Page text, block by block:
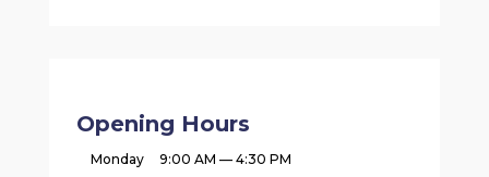
Opening Hours
Monday
9:00 AM — 4:30 PM